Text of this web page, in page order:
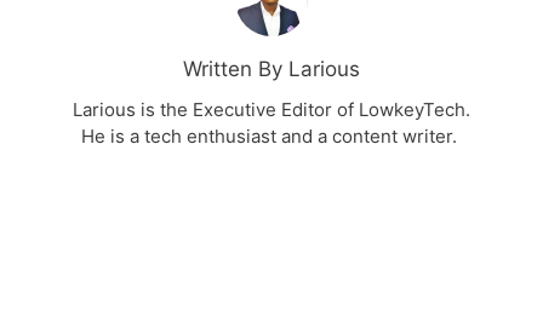
Written By Larious
Larious is the Executive Editor of LowkeyTech.
He is a tech enthusiast and a content writer.